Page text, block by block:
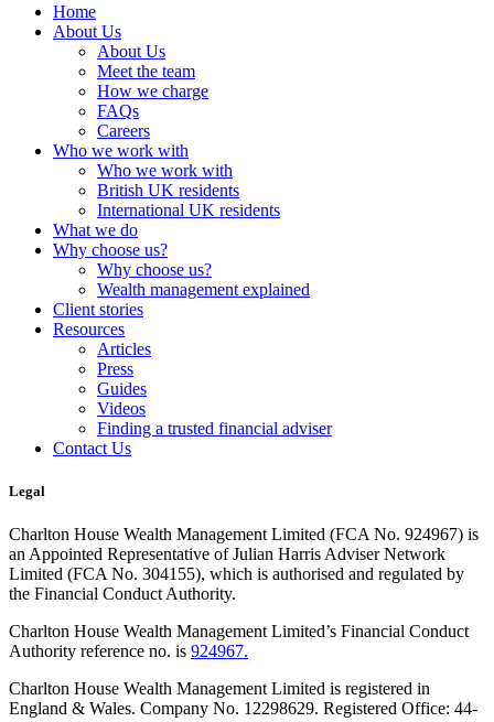
Home
About Us
About Us
Meet the team
How we charge
FAQs
Careers
Who we work with
Who we work with
British UK residents
International UK residents
What we do
Why choose us?
Why choose us?
Wealth management explained
Client stories
Resources
Articles
Press
Guides
Videos
Finding a trusted financial adviser
Contact Us
Legal
Charlton House Wealth Management Limited (FCA No. 924967) is
an Appointed Representative of Julian Harris Adviser Network
Limited (FCA No. 304155), which is authorised and regulated by
the Financial Conduct Authority.
Charlton House Wealth Management Limited’s Financial Conduct
Authority reference no. is 924967.
Charlton House Wealth Management Limited is registered in
England & Wales. Company No. 12298629. Registered Office: 44-